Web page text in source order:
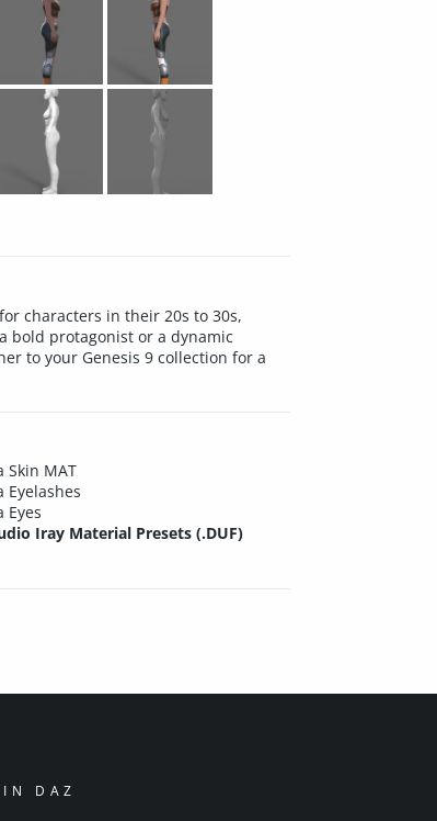
characters in their 20s to 30s,
bold protagonist or a dynamic
to your Genesis 9 collection for a
Skin MAT
Eyelashes
Eyes
Iray Material Presets (.DUF)
DAZ